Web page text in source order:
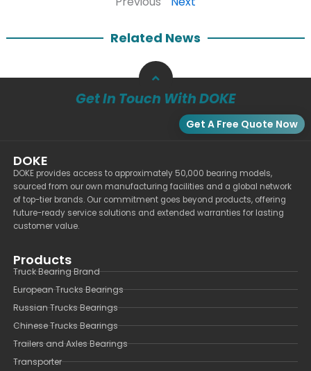
Related News
Get In Touch With DOKE
Get A Free Quote Now
DOKE
DOKE provides access to approximately 50,000 bearing models,
sourced from our own manufacturing facilities and a global network
of top-tier brands. Our commitment goes beyond products, offering
future-ready service solutions and extended warranties for lasting
customer value.
Products
Truck Bearing Brand
European Trucks Bearings
Russian Trucks Bearings
Chinese Trucks Bearings
Trailers and Axles Bearings
Transporter